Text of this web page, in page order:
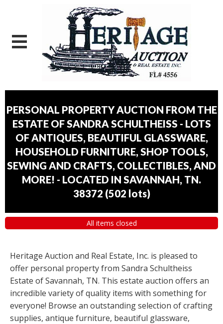
PERSONAL PROPERTY AUCTION FROM THE
ESTATE OF SANDRA SCHULTHEISS - LOTS
OF ANTIQUES, BEAUTIFUL GLASSWARE,
HOUSEHOLD FURNITURE, SHOP TOOLS,
SEWING AND CRAFTS, COLLECTIBLES, AND
MORE! - LOCATED IN SAVANNAH, TN.
38372 (502 lots)
All items closed
Heritage Auction and Real Estate, Inc. is pleased to
offer personal property from Sandra Schultheiss
Estate of Savannah, TN. This estate auction offers an
incredible variety of quality items with something for
everyone! Browse an outstanding selection of crafting
supplies, antique furniture, beautiful glassware,